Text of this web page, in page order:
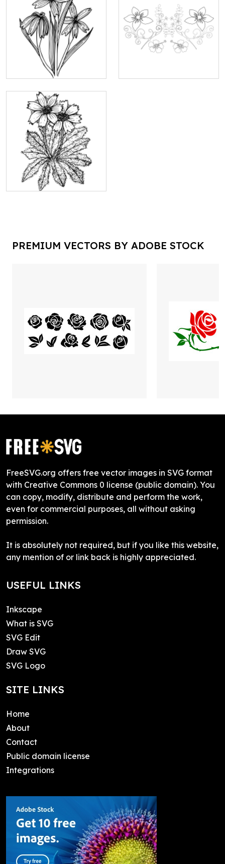
PREMIUM VECTORS BY ADOBE STOCK
FreeSVG.org offers free vector images in SVG format
with Creative Commons 0 license (public domain). You
can copy, modify, distribute and perform the work,
even for commercial purposes, all without asking
permission.
It is absolutely not required, but if you like this website,
any mention of or link back is highly appreciated.
USEFUL LINKS
Inkscape
What is SVG
SVG Edit
Draw SVG
SVG Logo
SITE LINKS
Home
About
Contact
Public domain license
Integrations